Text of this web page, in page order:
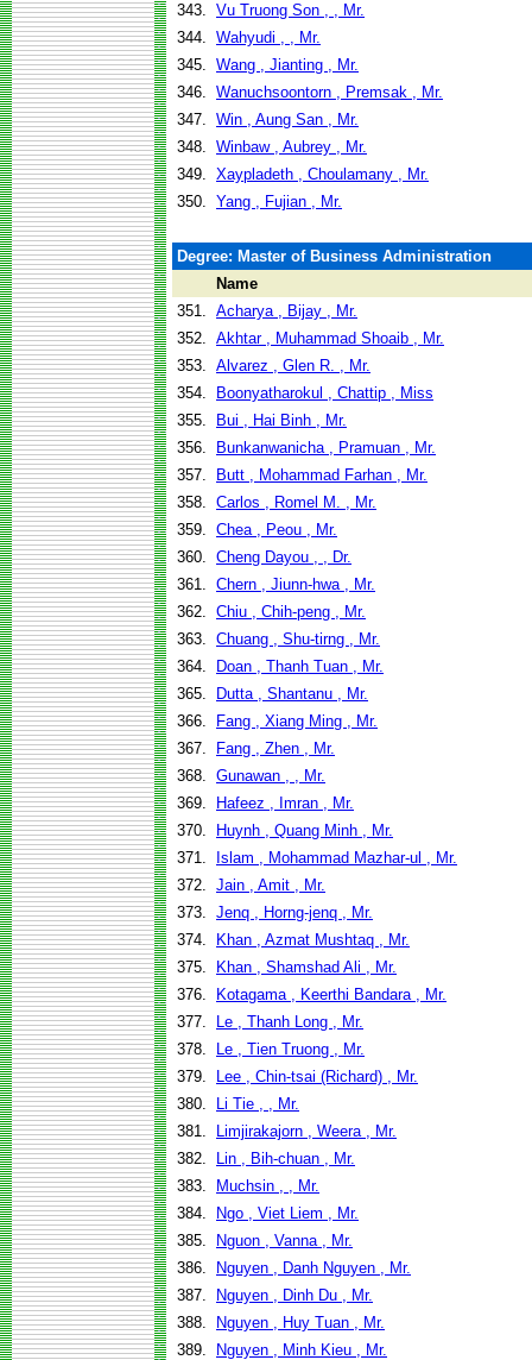
343. Vu Truong Son , , Mr.
344. Wahyudi , , Mr.
345. Wang , Jianting , Mr.
346. Wanuchsoontorn , Premsak , Mr.
347. Win , Aung San , Mr.
348. Winbaw , Aubrey , Mr.
349. Xaypladeth , Choulamany , Mr.
350. Yang , Fujian , Mr.
Degree: Master of Business Administration
Name
351. Acharya , Bijay , Mr.
352. Akhtar , Muhammad Shoaib , Mr.
353. Alvarez , Glen R. , Mr.
354.
Boonyatharokul , Chattip , Miss
355.
Bui , Hai Binh , Mr.
356.
Bunkanwanicha , Pramuan , Mr.
357.
Butt , Mohammad Farhan , Mr.
358. Carlos , Romel M. , Mr.
359. Chea , Peou , Mr.
360. Cheng Dayou , , Dr.
361. Chern , Jiunn-hwa , Mr.
362. Chiu , Chih-peng , Mr.
363. Chuang , Shu-tirng , Mr.
364.
Doan , Thanh Tuan , Mr.
365.
Dutta , Shantanu , Mr.
366.
Fang , Xiang Ming , Mr.
367.
Fang , Zhen , Mr.
368. Gunawan , , Mr.
369.
Hafeez , Imran , Mr.
370.
Huynh , Quang Minh , Mr.
371.
Islam , Mohammad Mazhar-ul , Mr.
372. Jain , Amit , Mr.
373. Jenq , Horng-jenq , Mr.
374.
Khan , Azmat Mushtaq , Mr.
375.
Khan , Shamshad Ali , Mr.
376.
Kotagama , Keerthi Bandara , Mr.
377.
Le , Thanh Long , Mr.
378.
Le , Tien Truong , Mr.
379.
Lee , Chin-tsai (Richard) , Mr.
380.
Li Tie , , Mr.
381.
Limjirakajorn , Weera , Mr.
382.
Lin , Bih-chuan , Mr.
383.
Muchsin , , Mr.
384.
Ngo , Viet Liem , Mr.
385.
Nguon , Vanna , Mr.
386.
Nguyen , Danh Nguyen , Mr.
387.
Nguyen , Dinh Du , Mr.
388.
Nguyen , Huy Tuan , Mr.
389.
Nguyen , Minh Kieu , Mr.